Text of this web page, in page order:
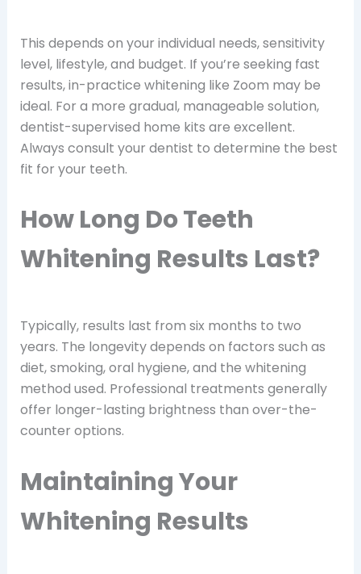
This depends on your individual needs, sensitivity
level, lifestyle, and budget. If you’re seeking fast
results, in-practice whitening like Zoom may be
ideal. For a more gradual, manageable solution,
dentist-supervised home kits are excellent.
Always consult your dentist to determine the best
fit for your teeth.
How Long Do Teeth
Whitening Results Last?
Typically, results last from six months to two
years. The longevity depends on factors such as
diet, smoking, oral hygiene, and the whitening
method used. Professional treatments generally
offer longer-lasting brightness than over-the-
counter options.
Maintaining Your
Whitening Results